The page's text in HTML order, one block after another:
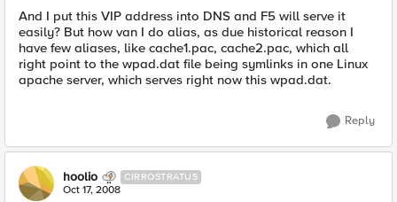
And I put this VIP address into DNS and F5 will serve it
easily? But how van I do alias, as due historical reason I
have few aliases, like cache1.pac, cache2.pac, which all
right point to the wpad.dat file being symlinks in one Linux
apache server, which serves right now this wpad.dat.
Reply
hoolio CIRROSTRATUS
Oct 17, 2008